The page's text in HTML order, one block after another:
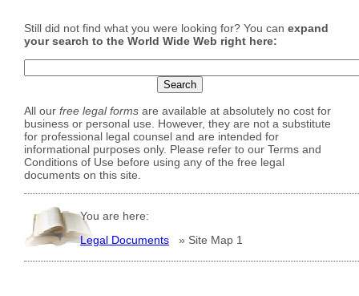
Still did not find what you were looking for? You can expand
your search to the World Wide Web right here:
All our free legal forms are available at absolutely no cost for
business or personal use. However, they are not a substitute
for professional legal counsel and are intended for
informational purposes only. Please refer to our Terms and
Conditions of Use before using any of the free legal
documents on this site.
You are here:
Legal Documents
» Site Map 1